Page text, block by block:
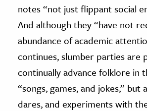
notes “not just flippant social
And although they “have not
abundance of academic
continues, slumber parties are
continually advance folklore in
“songs, games, and jokes,” but
dares, and experiments with